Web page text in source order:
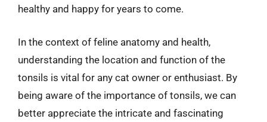
healthy and happy for years to come.
In the context of feline anatomy and health,
understanding the location and function of the
tonsils is vital for any cat owner or enthusiast. By
being aware of the importance of tonsils, we can
better appreciate the intricate and fascinating